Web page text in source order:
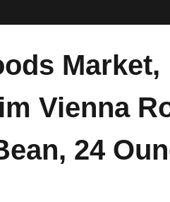
Market,
Vienna
24